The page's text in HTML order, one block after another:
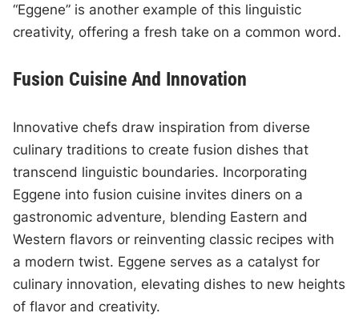
“Eggene” is another example of this linguistic
creativity, offering a fresh take on a common word.
Fusion Cuisine And Innovation
Innovative chefs draw inspiration from diverse
culinary traditions to create fusion dishes that
transcend linguistic boundaries. Incorporating
Eggene into fusion cuisine invites diners on a
gastronomic adventure, blending Eastern and
Western flavors or reinventing classic recipes with
a modern twist. Eggene serves as a catalyst for
culinary innovation, elevating dishes to new heights
of flavor and creativity.